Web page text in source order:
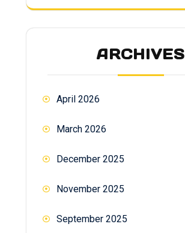
ARCHIVES
April 2026
March 2026
December 2025
November 2025
September 2025